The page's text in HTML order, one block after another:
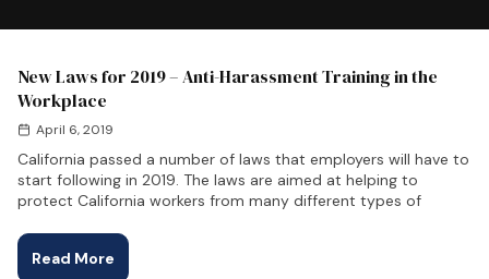
New Laws for 2019 – Anti-Harassment Training in the
Workplace
April 6, 2019
California passed a number of laws that employers will have to
start following in 2019. The laws are aimed at helping to
protect California workers from many different types of
Read More